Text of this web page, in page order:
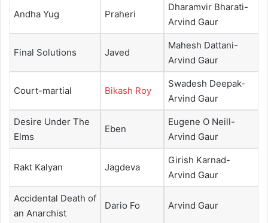
Andha Yug Praheri
Dharamvir Bharati-
Arvind Gaur
Final Solutions Javed
Mahesh Dattani-
Arvind Gaur
Court-martial Bikash Roy
Swadesh Deepak-
Arvind Gaur
Desire Under The
Elms
Eben
Eugene O Neill-
Arvind Gaur
Rakt Kalyan Jagdeva
Girish Karnad-
Arvind Gaur
Accidental Death of
an Anarchist
Dario Fo Arvind Gaur